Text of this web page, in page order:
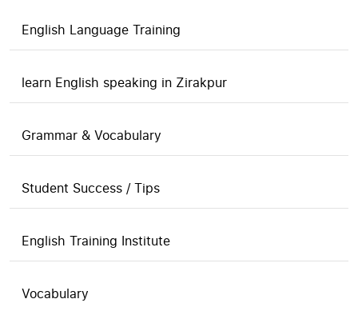
English Language Training
learn English speaking in Zirakpur
Grammar & Vocabulary
Student Success / Tips
English Training Institute
Vocabulary